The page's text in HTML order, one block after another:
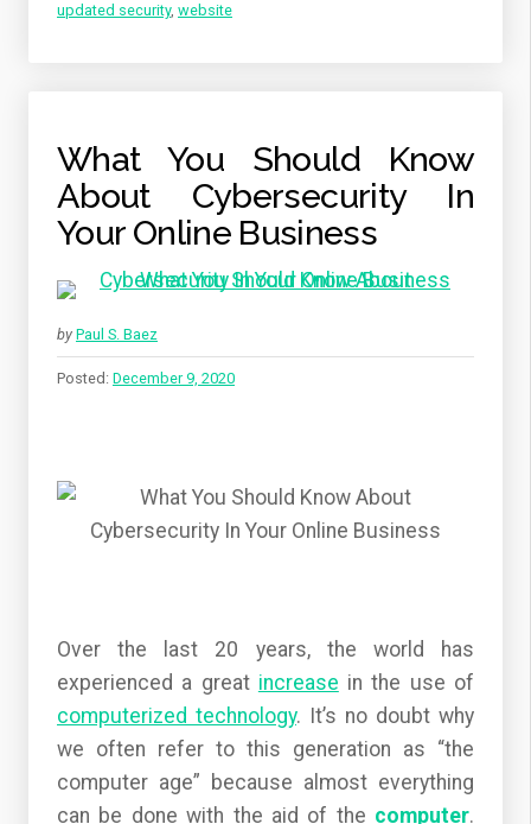
updated security, website
What You Should Know
About Cybersecurity In
Your Online Business
by Paul S. Baez
Posted: December 9, 2020
Over the last 20 years, the world has
experienced a great increase in the use of
computerized technology. It’s no doubt why
we often refer to this generation as “the
computer age” because almost everything
can be done with the aid of the computer.